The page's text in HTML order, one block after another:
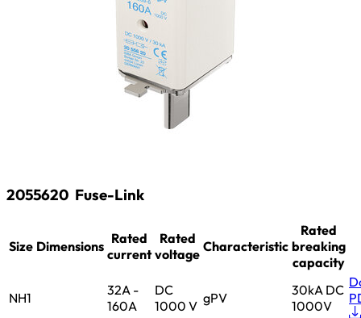
2055620 Fuse-Link
Size Dimensions Rated
current
Rated
voltage Characteristic
Rated
breaking
capacity
NH1
32A -
160A
DC
1000 V gPV
30kA DC
1000V